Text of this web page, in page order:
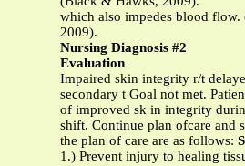
which also impedes blood
2009).
Nursing Diagnosis #2
Evaluation
Impaired skin integrity r/t
secondary t Goal not met.
of improved sk in integrity
shift. Continue plan ofcare and
the plan of care are as follows:
1.) Prevent injury to healing